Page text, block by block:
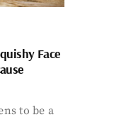
Face
to be a